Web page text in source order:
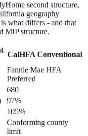
second structure,
geography
what differs - and that
MIP structure.
CalHFA Conventional
Fannie Mae HFA
Preferred
680
97%
105%
Conforming county
limit